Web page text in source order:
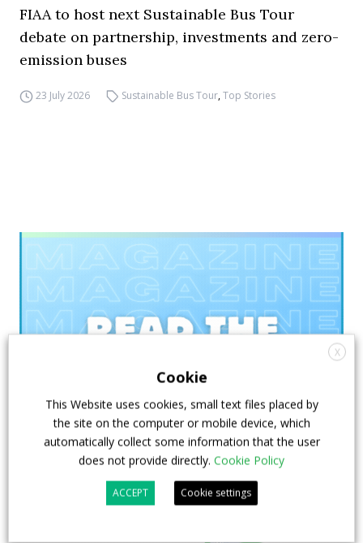
FIAA to host next Sustainable Bus Tour
debate on partnership, investments and zero-
emission buses
23 July 2026 Sustainable Bus Tour,Top Stories
X
Cookie
This Website uses cookies, small text files placed by
the site on the computer or mobile device, which
automatically collect some information that the user
does not provide directly. Cookie Policy
ACCEPT Cookie settings